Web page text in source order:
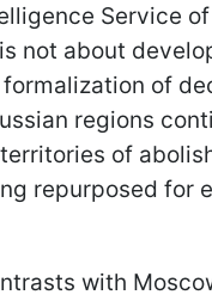
Service
not about
of
regions
of
repurposed for
with